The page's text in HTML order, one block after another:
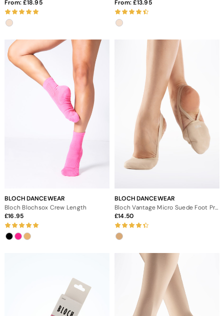
From: 18.95 From: 13.95
BLOCH DANCEWEAR
Bloch Blochsox Crew Length
16.95
BLOCH DANCEWEAR
14.50